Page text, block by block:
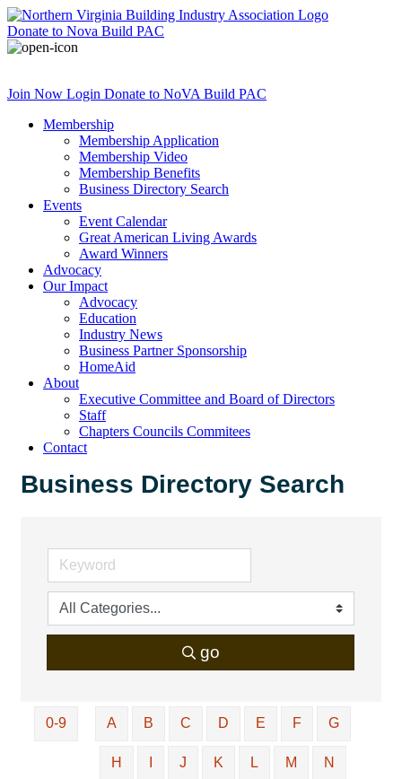
Donate to Nova Build PAC
Join Now Login Donate to NoVA Build PAC
Membership
Membership Application
Membership Video
Membership Benefits
Business Directory Search
Events
Event Calendar
Great American Living Awards
Award Winners
Advocacy
Our Impact
Advocacy
Education
Industry News
Business Partner Sponsorship
HomeAid
About
Executive Committee and Board of Directors
Staff
Chapters Councils Commitees
Contact
Business Directory Search
go
0-9 A B C D E F G
H J K L M N